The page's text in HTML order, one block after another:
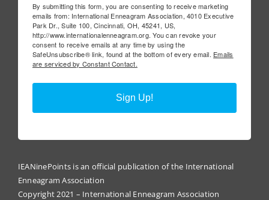
By submitting this form, you are consenting to receive marketing
emails from: International Enneagram Association, 4010 Executive
Park Dr., Suite 100, Cincinnati, OH, 45241, US,
http://www.internationalenneagram.org. You can revoke your
consent to receive emails at any time by using the
SafeUnsubscribe® link, found at the bottom of every email. Emails
are serviced by Constant Contact.
Sign Up!
IEANinePoints is an official publication of the International
Enneagram Association
Copyright 2021 – International Enneagram Association